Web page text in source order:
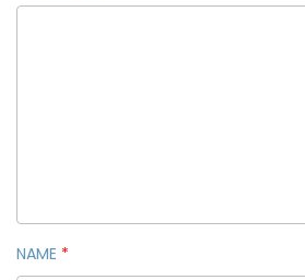
NAME *